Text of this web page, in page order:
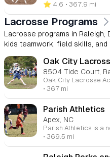
⭐️ 4.6 • 367.9 mi
Lacrosse Programs
Lacrosse programs in Raleigh,
kids teamwork, field skills, and
Oak City
8504 Tide Court,
• 367 mi
Parish Athletics
Apex, NC
• 369.5 mi